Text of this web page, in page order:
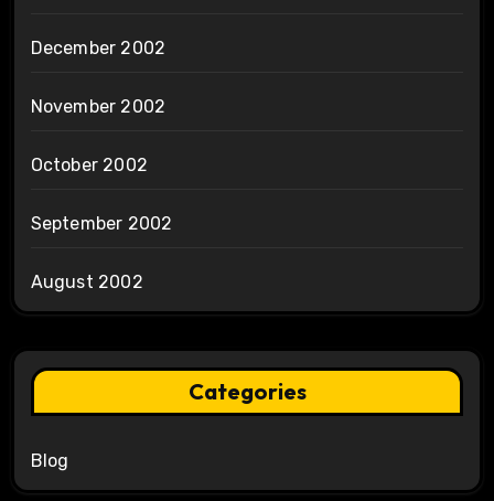
December 2002
November 2002
October 2002
September 2002
August 2002
Categories
Blog